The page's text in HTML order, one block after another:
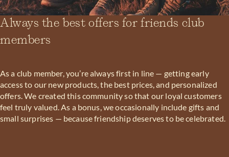
Always the best offers for friends club
members
As a club member, you’re always first in line — getting early
access to our new products, the best prices, and personalized
offers. We created this community so that our loyal customers
feel truly valued. As a bonus, we occasionally include gifts and
small surprises — because friendship deserves to be celebrated.